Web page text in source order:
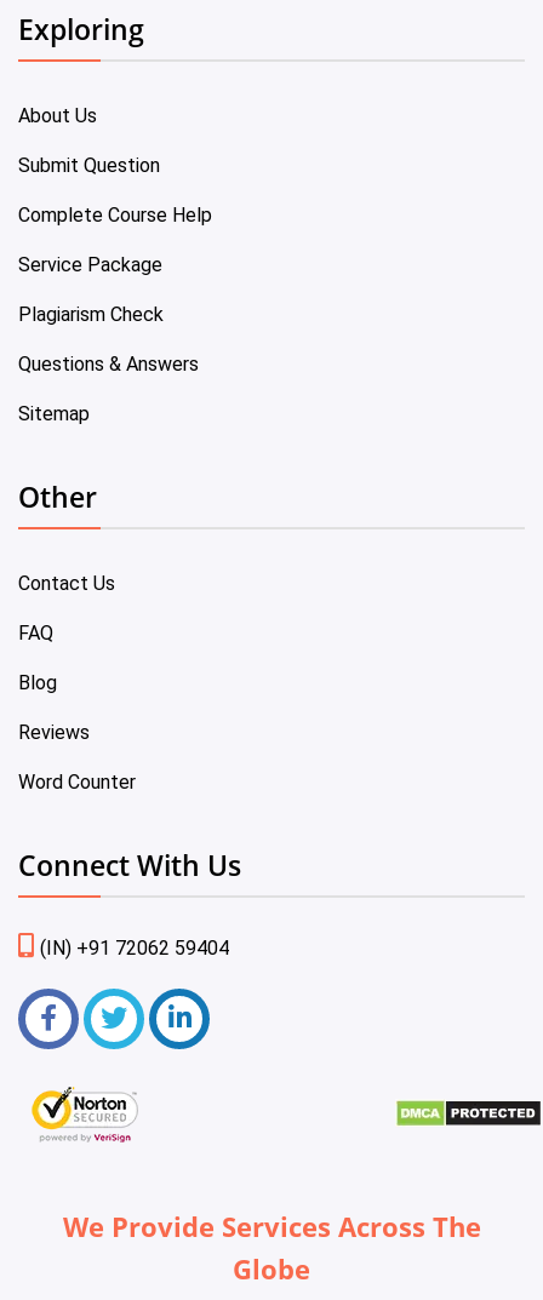
Exploring
About Us
Submit Question
Complete Course Help
Service Package
Plagiarism Check
Questions & Answers
Sitemap
Other
Contact Us
FAQ
Blog
Reviews
Word Counter
Connect With Us
(IN) +91 72062 59404
We Provide Services Across The
Globe